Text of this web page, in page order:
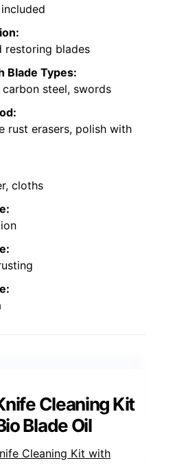
restoring blades
Blade Types:
steel, swords
rust erasers, polish with
cloths
Cleaning Kit
Blade Oil